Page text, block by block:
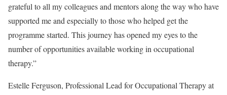
grateful to all my colleagues and mentors along the way who have
supported me and especially to those who helped get the
programme started. This journey has opened my eyes to the
number of opportunities available working in occupational
therapy.”
Estelle Ferguson, Professional Lead for Occupational Therapy at